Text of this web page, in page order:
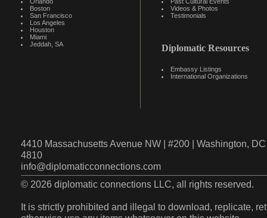
Boston
San Francisco
Los Angeles
Houston
Miami
Jeddah, SA
Videos & Photos
Testimonials
Diplomatic Resources
Embassy Listings
International Organizations
4410 Massachusetts Avenue NW | #200 | Washington,
4810
info@diplomaticconnections.com
© 2026 diplomatic connections LLC, all rights reserved.
It is strictly prohibited and illegal to download, replicate,